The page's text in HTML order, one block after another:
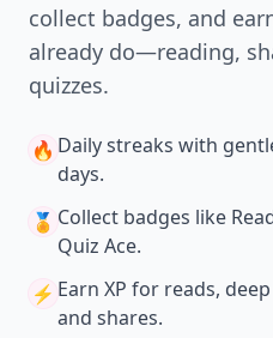
collect badges, and
already do—reading,
quizzes.
🔥 Daily streaks with
days.
🏅 Collect badges like
Quiz Ace.
⚡️ Earn XP for reads,
and shares.